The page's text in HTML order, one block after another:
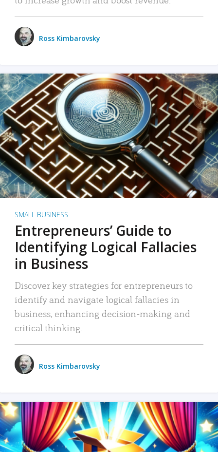
Ross Kimbarovsky
SMALL BUSINESS
Entrepreneurs’ Guide to
Identifying Logical Fallacies
in Business
Discover key strategies for entrepreneurs to
identify and navigate logical fallacies in
business, enhancing decision-making and
critical thinking.
Ross Kimbarovsky